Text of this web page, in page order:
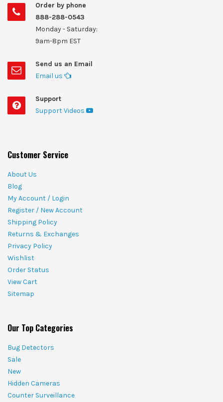
Order by phone
888-288-0543
Monday - Saturday:
9am-8pm EST
Send us an Email
Email us
Support
Support Videos
Customer Service
About Us
Blog
My Account / Login
Register / New Account
Shipping Policy
Returns & Exchanges
Privacy Policy
Wishlist
Order Status
View Cart
Sitemap
Our Top Categories
Bug Detectors
Sale
New
Hidden Cameras
Counter Surveillance